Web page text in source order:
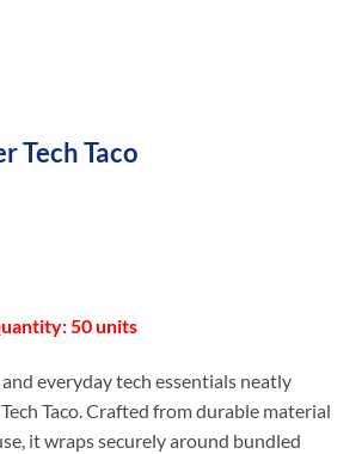
Tech Taco
50 units
and everyday tech essentials neatly
Taco. Crafted from durable material
it wraps securely around bundled